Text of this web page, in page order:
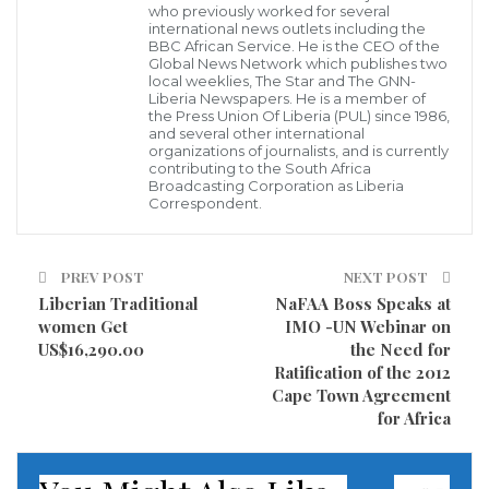
in the learning environment, a 12 grade student
Chernor Jalloh has donated 6 pieces of ” Whiteboard”
to his institution so as to have a good learning
environment for both the students and classroom
Student Jalloh is the acting President of World Wide
Movement (SUM) on the campus of World Wide
Mission School who has been involved with series of
donations to his institution since last academic year.
The acting President of World Wide Mission said that
who previously worked for several
international news outlets including the
BBC African Service. He is the CEO of the
Global News Network which publishes two
local weeklies, The Star and The GNN-
Liberia Newspapers. He is a member of
the Press Union Of Liberia (PUL) since 1986,
and several other international
organizations of journalists, and is currently
contributing to the South Africa
Broadcasting Corporation as Liberia
Correspondent.
PREV POST
Liberian Traditional
women Get
US$16,290.00
NEXT POST
NaFAA Boss Speaks at
IMO -UN Webinar on
the Need for
Ratification of the 2012
Cape Town Agreement
for Africa